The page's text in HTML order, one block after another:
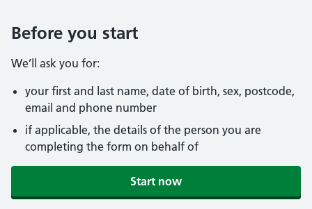
Before you start
We’ll ask you for:
your first and last name, date of birth, sex, postcode,
email and phone number
if applicable, the details of the person you are
completing the form on behalf of
Start now